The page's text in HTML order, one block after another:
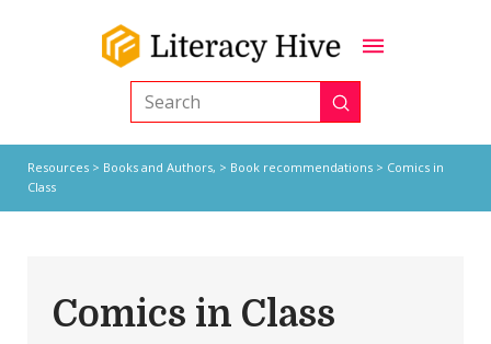
Search Submit
Resources> Books and Authors, > Book recommendations> Comics in
Class
Comics in Class